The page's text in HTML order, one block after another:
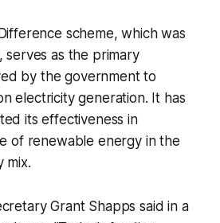
scheme, which was
serves as the primary
by the government to
electricity generation. It has
its effectiveness in
of renewable energy in the
mix.
Grant Shapps said in a